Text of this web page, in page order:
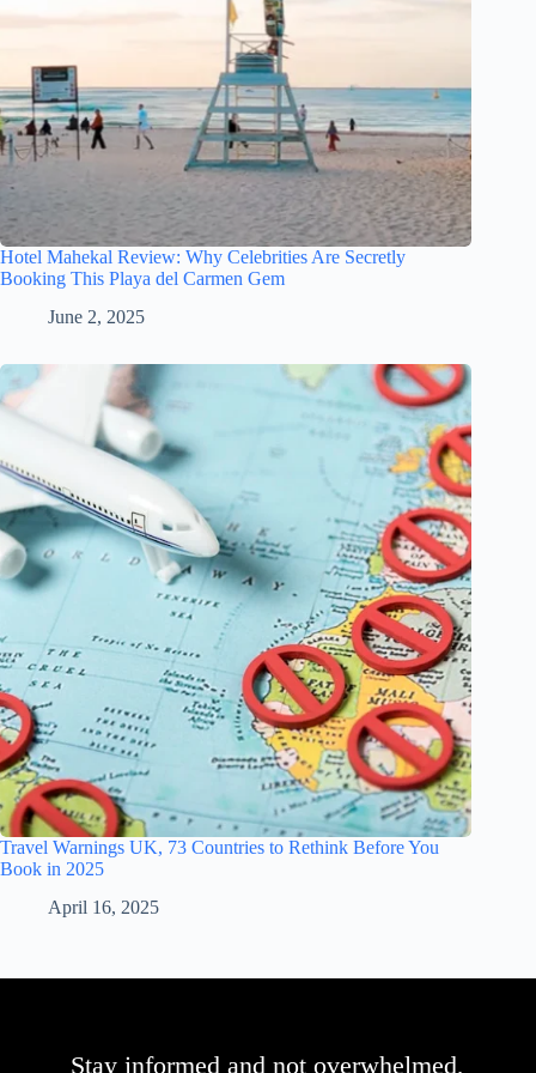
Hotel Mahekal Review: Why Celebrities Are Secretly
Booking This Playa del Carmen Gem
June 2, 2025
Travel Warnings UK, 73 Countries to Rethink Before You
Book in 2025
April 16, 2025
Stay informed and not overwhelmed,